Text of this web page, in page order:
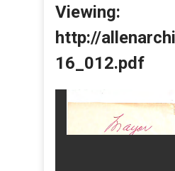
Viewing:
http://
16_012.pdf